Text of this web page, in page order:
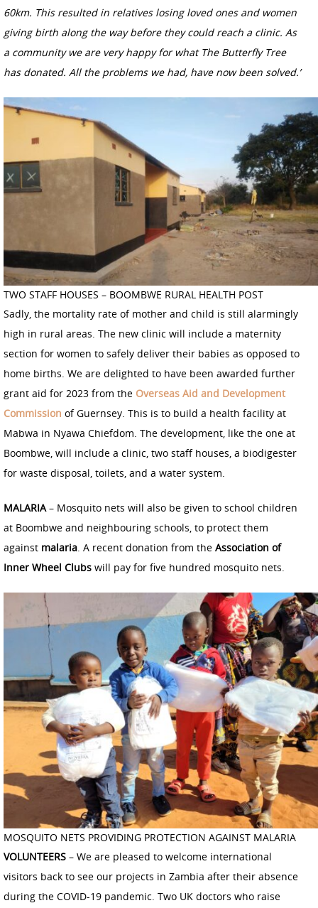
60km. This resulted in relatives losing loved ones and women
giving birth along the way before they could reach a clinic. As
a community we are very happy for what The Butterfly Tree
has donated. All the problems we had, have now been solved.’
TWO STAFF HOUSES – BOOMBWE RURAL HEALTH POST
Sadly, the mortality rate of mother and child is still alarmingly
high in rural areas. The new clinic will include a maternity
section for women to safely deliver their babies as opposed to
home births. We are delighted to have been awarded further
grant aid for 2023 from the Overseas Aid and Development
Commission of Guernsey. This is to build a health facility at
Mabwa in Nyawa Chiefdom. The development, like the one at
Boombwe, will include a clinic, two staff houses, a biodigester
for waste disposal, toilets, and a water system.
MALARIA – Mosquito nets will also be given to school children
at Boombwe and neighbouring schools, to protect them
against malaria . A recent donation from the Association of
Inner Wheel Clubs will pay for five hundred mosquito nets.
MOSQUITO NETS PROVIDING PROTECTION AGAINST MALARIA
VOLUNTEERS – We are pleased to welcome international
visitors back to see our projects in Zambia after their absence
during the COVID-19 pandemic. Two UK doctors who raise